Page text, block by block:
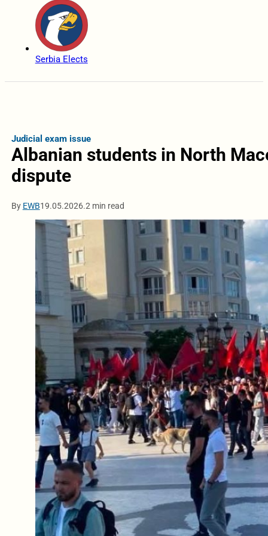
Serbia Elects
Judicial exam issue
Albanian students in North
dispute
By EWB19.05.2026.2 min read